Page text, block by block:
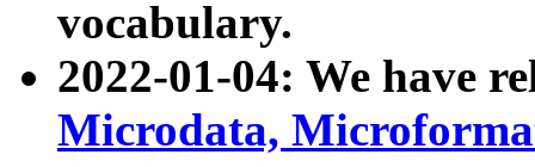
vocabulary.
2022-01-04: We have
Microdata,